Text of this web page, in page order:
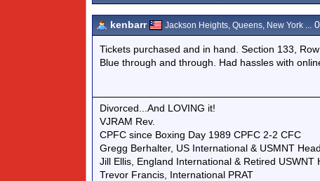
kenbarr Jackson Heights, Queens, New York ...
Tickets purchased and in hand. Section 133,
Blue through and through. Had hassles with
Divorced...And LOVING it!
VJRAM Rev.
CPFC since Boxing Day 1989 CPFC 2-2 CFC
Gregg Berhalter, US International & USMNT
Jill Ellis, England International & Retired USWNT
Trevor Francis, International PRAT